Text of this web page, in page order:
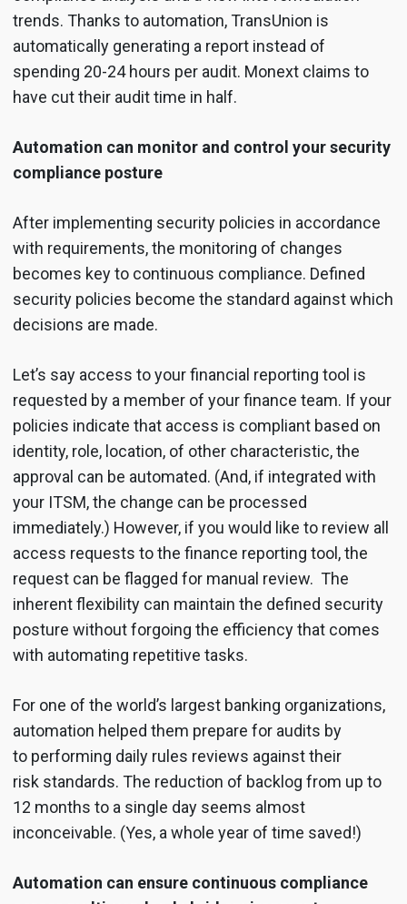
trends. Thanks to automation, TransUnion is
automatically generating a report instead of
spending 20-24 hours per audit. Monext claims to
have cut their audit time in half.
Automation can monitor and control your security
compliance posture
After implementing security policies in accordance
with requirements, the monitoring of changes
becomes key to continuous compliance. Defined
security policies become the standard against which
decisions are made.
Let’s say access to your financial reporting tool is
requested by a member of your finance team. If your
policies indicate that access is compliant based on
identity, role, location, of other characteristic, the
approval can be automated. (And, if integrated with
your ITSM, the change can be processed
immediately.) However, if you would like to review all
access requests to the finance reporting tool, the
request can be flagged for manual review. The
inherent flexibility can maintain the defined security
posture without forgoing the efficiency that comes
with automating repetitive tasks.
For one of the world’s largest banking organizations,
automation helped them prepare for audits by
to performing daily rules reviews against their
risk standards. The reduction of backlog from up to
12 months to a single day seems almost
inconceivable. (Yes, a whole year of time saved!)
Automation can ensure continuous compliance